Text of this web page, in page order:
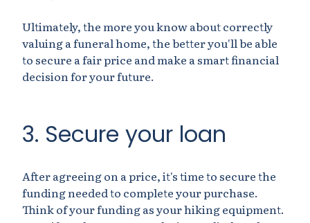
Ultimately, the more you know about correctly
valuing a funeral home, the better you'll be able
to secure a fair price and make a smart financial
decision for your future.
3. Secure your loan
After agreeing on a price, it's time to secure the
funding needed to complete your purchase.
Think of your funding as your hiking equipment.